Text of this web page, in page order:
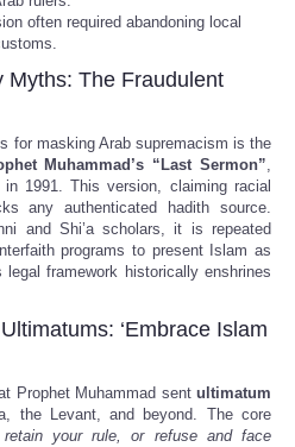
often required abandoning local
Myths: The Fraudulent
for masking Arab supremacism is the
Muhammad’s “Last Sermon”,
in 1991. This version, claiming racial
any authenticated hadith source.
and Shi’a scholars, it is repeated
programs to present Islam as
framework historically enshrines
‘Embrace Islam
Prophet Muhammad sent ultimatum
the Levant, and beyond. The core
your rule, or refuse and face